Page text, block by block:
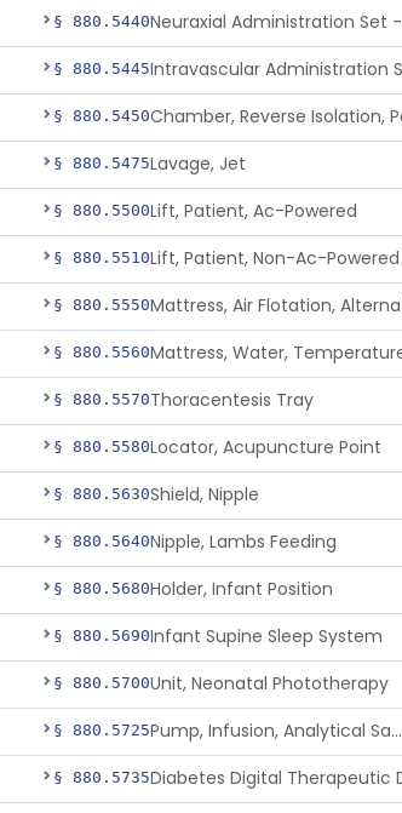
§ 880.5440
§ 880.5445
§ 880.5450
§ 880.5475Lavage, Jet
§ 880.5500Lift, Patient, Ac-Powered
§ 880.5510Lift, Patient, Non-Ac-Powered
§ 880.5550
§ 880.5560
§ 880.5570Thoracentesis Tray
§ 880.5580Locator, Acupuncture Point
§ 880.5630Shield, Nipple
§ 880.5640Nipple, Lambs Feeding
§ 880.5680Holder, Infant Position
§ 880.5690Infant Supine Sleep System
§ 880.5700Unit, Neonatal Phototherapy
§ 880.5725 Pump, Infusion, Analytical Sampling
§ 880.5735